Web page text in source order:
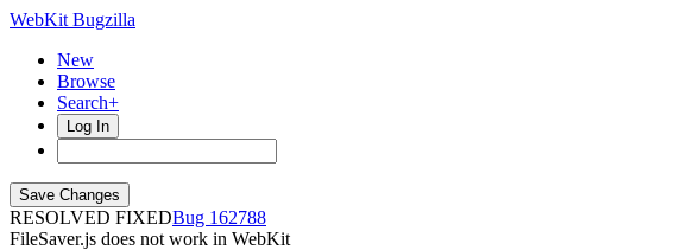
WebKit Bugzilla
New
Browse
Search+
Log In
RESOLVED FIXED
162788
FileSaver.js does not work in WebKit